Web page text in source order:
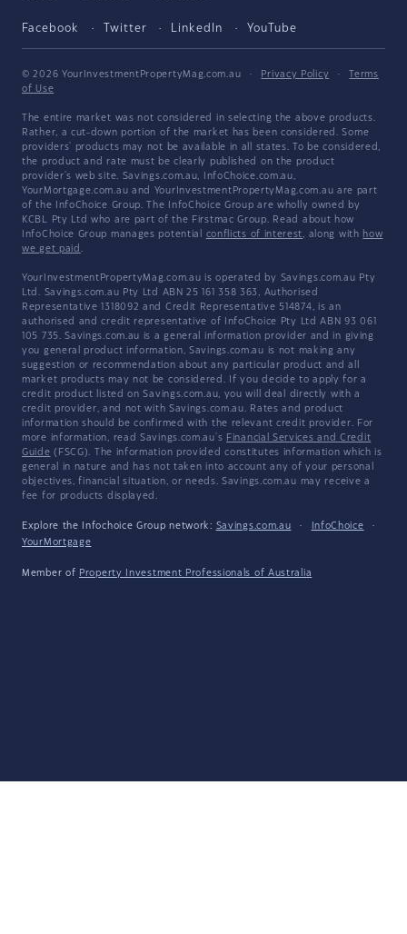
Facebook Twitter LinkedIn YouTube
© 2026 YourInvestmentPropertyMag.com.au · Privacy Policy ·
Terms
of Use
The entire market was not considered in selecting the above products.
Rather, a cut-down portion of the market has been considered. Some
providers' products may not be available in all states. To be considered,
the product and rate must be clearly published on the product
provider's web site. Savings.com.au, InfoChoice.com.au,
YourMortgage.com.au and YourInvestmentPropertyMag.com.au are part
of the InfoChoice Group. The InfoChoice Group are wholly owned by
KCBL Pty Ltd who are part of the Firstmac Group. Read about how
InfoChoice Group manages potential conflicts of interest, along with how
we get paid .
YourInvestmentPropertyMag.com.au is operated by Savings.com.au Pty
Ltd. Savings.com.au Pty Ltd ABN 25 161 358 363, Authorised
Representative 1318092 and Credit Representative 514874, is an
authorised and credit representative of InfoChoice Pty Ltd ABN 93 061
105 735. Savings.com.au is a general information provider and in giving
you general product information, Savings.com.au is not making any
suggestion or recommendation about any particular product and all
market products may not be considered. If you decide to apply for a
credit product listed on Savings.com.au, you will deal directly with a
credit provider, and not with Savings.com.au. Rates and product
information should be confirmed with the relevant credit provider. For
more information, read Savings.com.au's Financial Services and Credit
Guide (FSCG). The information provided constitutes information which is
general in nature and has not taken into account any of your personal
objectives, financial situation, or needs. Savings.com.au may receive a
fee for products displayed.
Explore the Infochoice Group network: Savings.com.au · InfoChoice
·
YourMortgage
Member of Property Investment Professionals of Australia